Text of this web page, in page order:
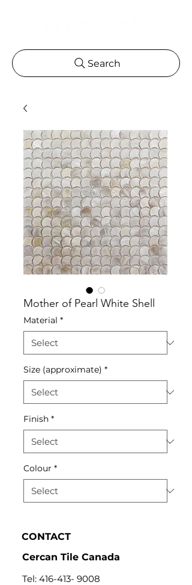
Search
Mother of Pearl White Shell
Material *
Size (approximate) *
Finish *
Colour *
CONTACT
Cercan Tile Canada
Tel: 416-413- 9008